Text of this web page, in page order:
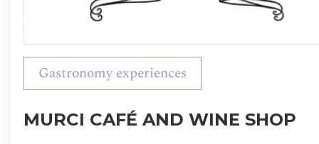
Gastronomy experiences
MURCI CAFÉ AND WINE SHOP